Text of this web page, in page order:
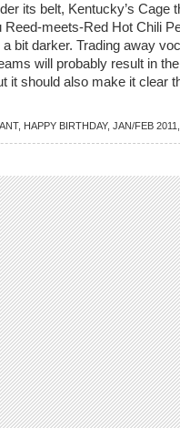
its belt, Kentucky’s Cage
Reed-meets-Red Hot Chili
bit darker. Trading away
will probably result in
it should also make it clear
, HAPPY BIRTHDAY, JAN/FEB 2011